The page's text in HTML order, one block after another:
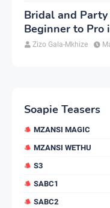
Bridal and Party
Beginner to Pro
Zizo Gala-Mkhize
Soapie Teasers
MZANSI MAGIC
MZANSI WETHU
S3
SABC1
SABC2